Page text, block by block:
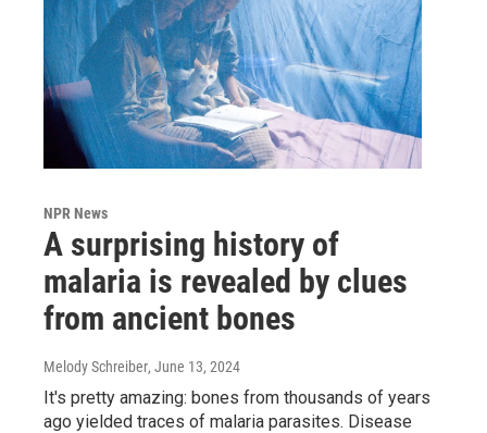
NPR News
A surprising history of
malaria is revealed by clues
from ancient bones
Melody Schreiber, June 13, 2024
It's pretty amazing: bones from thousands of years
ago yielded traces of malaria parasites. Disease